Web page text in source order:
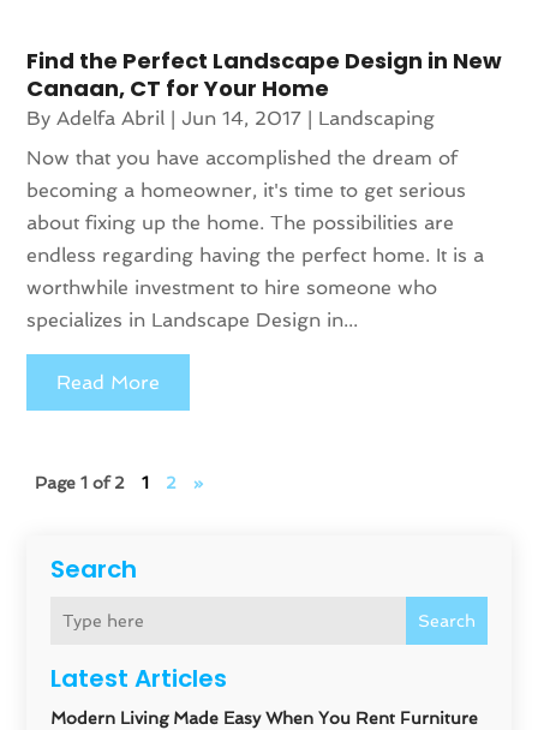
Search
Search
Latest Articles
Modern Living Made Easy When You Rent Furniture
Find the Perfect Landscape Design in New
Canaan, CT for Your Home
ByAdelfa Abril |Jun 14, 2017
Landscaping
Now that you have accomplished the dream of
becoming a homeowner, it's time to get serious
about fixing up the home. The possibilities are
endless regarding having the perfect home. It is a
worthwhile investment to hire someone who
specializes in Landscape Design in...
Read More
Page 1 of 2 1 2 »